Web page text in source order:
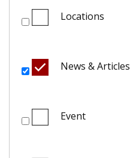
Locations
News & Articles
Event